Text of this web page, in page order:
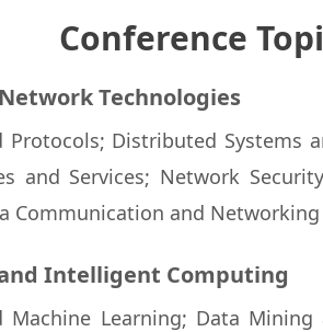
Conference
Technologies
Distributed Systems
and Services; Network
Communication and Networking
Intelligent Computing
Learning; Data